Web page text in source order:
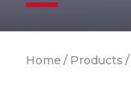
Home / Products /